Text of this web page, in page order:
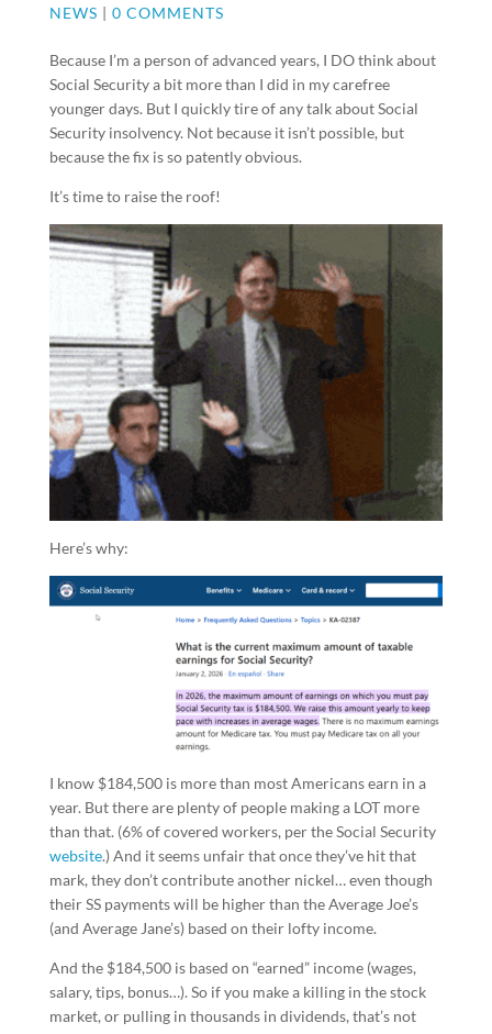
NEWS | 0 COMMENTS
Because I’m a person of advanced years, I DO think about
Social Security a bit more than I did in my carefree
younger days. But I quickly tire of any talk about Social
Security insolvency. Not because it isn’t possible, but
because the fix is so patently obvious.
It’s time to raise the roof!
Here’s why:
I know $184,500 is more than most Americans earn in a
year. But there are plenty of people making a LOT more
than that. (6% of covered workers, per the Social Security
website.) And it seems unfair that once they’ve hit that
mark, they don’t contribute another nickel… even though
their SS payments will be higher than the Average Joe’s
(and Average Jane’s) based on their lofty income.
And the $184,500 is based on “earned” income (wages,
salary, tips, bonus…). So if you make a killing in the stock
market, or pulling in thousands in dividends, that’s not